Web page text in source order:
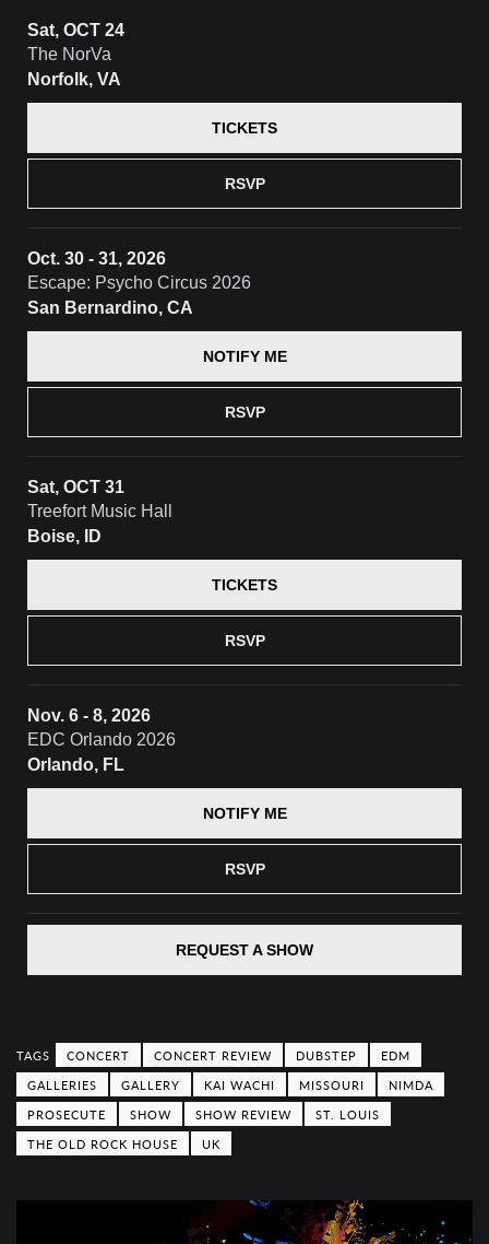
Sat, OCT 24
The NorVa
Norfolk, VA
RSVP
TICKETS
Oct. 30 - 31, 2026
Escape: Psycho Circus 2026
San Bernardino, CA
RSVP
NOTIFY ME
Sat, OCT 31
Treefort Music Hall
Boise, ID
RSVP
TICKETS
Nov. 6 - 8, 2026
EDC Orlando 2026
Orlando, FL
RSVP
NOTIFY ME
REQUEST A SHOW
CONCERT CONCERT REVIEW DUBSTEP
EDM
GALLERIES
GALLERY KAI WACHI MISSOURI
NIMDA
PROSECUTE
SHOW SHOW REVIEW
ST. LOUIS
THE OLD ROCK HOUSE
UK